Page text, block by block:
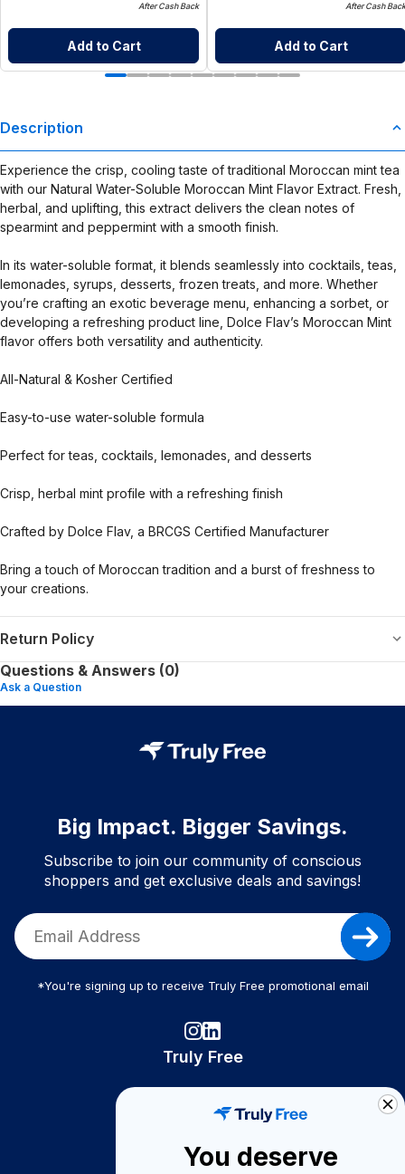
After Cash Back
Add to Cart
After Cash Back
Add to Cart
Description
Experience the crisp, cooling taste of traditional Moroccan mint tea
with our Natural Water-Soluble Moroccan Mint Flavor Extract. Fresh,
herbal, and uplifting, this extract delivers the clean notes of
spearmint and peppermint with a smooth finish.
In its water-soluble format, it blends seamlessly into cocktails, teas,
lemonades, syrups, desserts, frozen treats, and more. Whether
you’re crafting an exotic beverage menu, enhancing a sorbet, or
developing a refreshing product line, Dolce Flav’s Moroccan Mint
flavor offers both versatility and authenticity.
All-Natural & Kosher Certified
Easy-to-use water-soluble formula
Perfect for teas, cocktails, lemonades, and desserts
Crisp, herbal mint profile with a refreshing finish
Crafted by Dolce Flav, a BRCGS Certified Manufacturer
Bring a touch of Moroccan tradition and a burst of freshness to
your creations.
Return Policy
Questions & Answers (0)
Ask a Question
Big Impact. Bigger Savings.
Subscribe to join our community of conscious
shoppers and get exclusive deals and savings!
*You're signing up to receive Truly Free promotional email
Truly Free
Become A Seller
You deserve